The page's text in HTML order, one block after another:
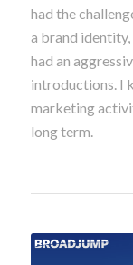
had the
a brand identity,
had an
introductions. I
marketing
long term.